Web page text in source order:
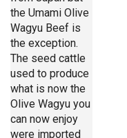
the Umami Olive
Wagyu Beef is
the exception.
The seed cattle
used to produce
what is now the
Olive Wagyu you
can now enjoy
were imported